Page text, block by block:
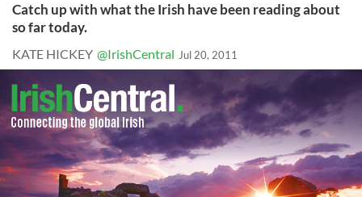
Catch up with what the Irish have been reading about
so far today.
KATE HICKEY @IrishCentral Jul 20, 2011